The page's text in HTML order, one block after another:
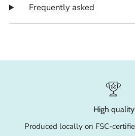
Frequently asked
High quality
Produced locally on FSC-